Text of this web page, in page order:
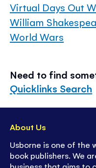
Virtual Days Out
William
World Wars
Need to find
Quicklinks Search
About Us
Usborne is one of the
book publishers. We